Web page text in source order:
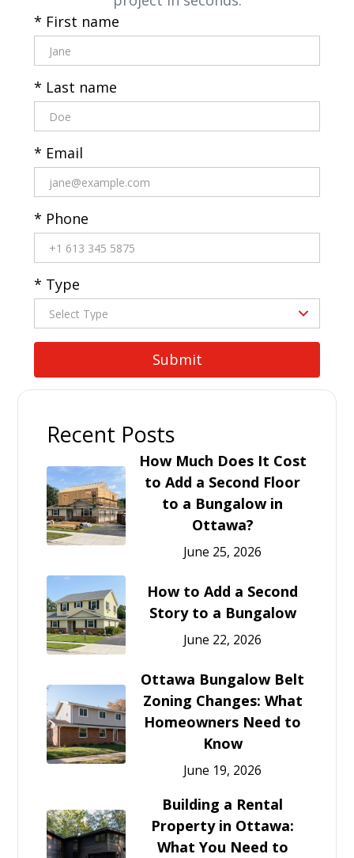
* First name
* Last name
* Email
* Phone
* Type
Recent Posts
How Much Does It Cost
to Add a Second Floor
to a Bungalow in
Ottawa?
June 25, 2026
How to Add a Second
Story to a Bungalow
June 22, 2026
Ottawa Bungalow Belt
Zoning Changes: What
Homeowners Need to
Know
June 19, 2026
Building a Rental
Property in Ottawa:
What You Need to